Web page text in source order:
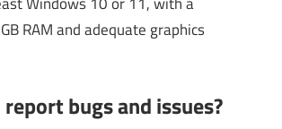
RAM and adequate graphics
bugs and issues?